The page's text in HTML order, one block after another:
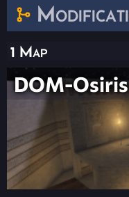
1 Map
DOM-Osiris